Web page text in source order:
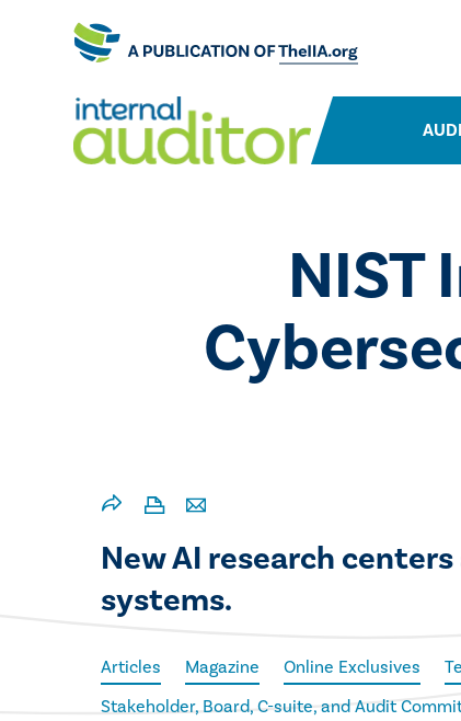
NIST
New AI research
systems.
Articles Magazine Online Exclusives
Stakeholder, Board, C-suite, and Audit